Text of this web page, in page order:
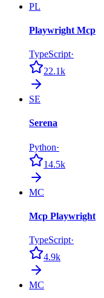
PL
Playwright Mcp
TypeScript·
22.1k
SE
Serena
Python·
14.5k
MC
Mcp Playwright
TypeScript·
4.9k
MC